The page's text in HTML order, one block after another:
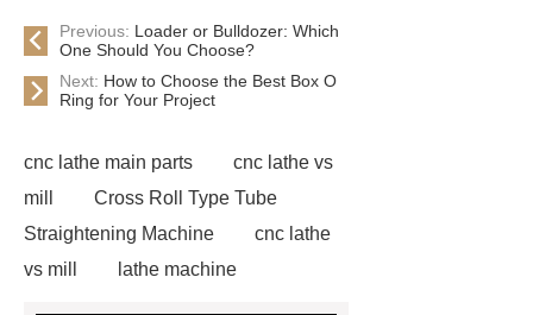
Previous: Loader or Bulldozer: Which
One Should You Choose?
Next: How to Choose the Best Box O
Ring for Your Project
cnc lathe main parts
cnc lathe vs
mill
Cross Roll Type Tube
Straightening Machine
cnc lathe
vs mill
lathe machine